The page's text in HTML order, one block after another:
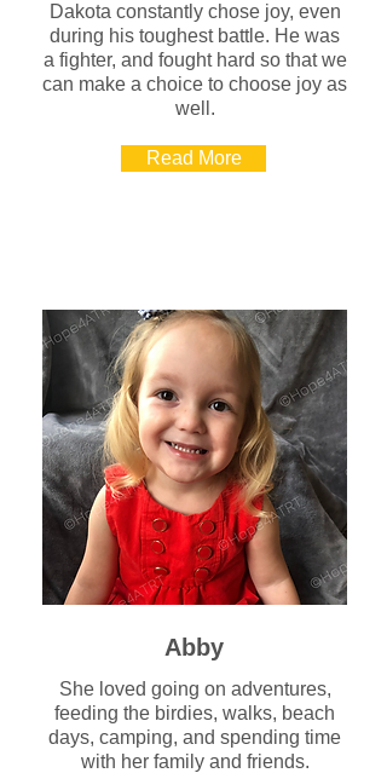
Dakota constantly chose joy, even
during his toughest battle. He was
a fighter, and fought hard so that we
can make a choice to choose joy as
well.
Read More
Abby
She loved going on adventures,
feeding the birdies, walks, beach
days, camping, and spending time
with her family and friends.